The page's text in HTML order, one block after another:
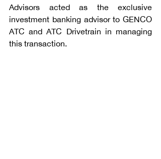
Advisors acted as the exclusive
investment banking advisor to GENCO
ATC and ATC Drivetrain in managing
this transaction.